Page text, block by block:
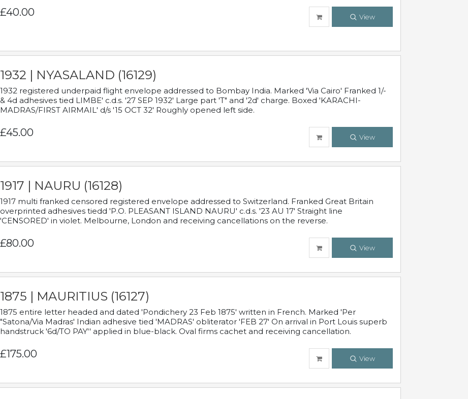
£40.00 View
1932 | NYASALAND (16129)
1932 registered underpaid flight envelope addressed to Bombay India. Marked 'Via Cairo' Franked 1/-
& 4d adhesives tied LIMBE' c.d.s. '27 SEP 1932' Large part 'T" and '2d' charge. Boxed 'KARACHI-
MADRAS/FIRST AIRMAIL' d/s '15 OCT 32' Roughly opened left side.
£45.00 View
1917 | NAURU (16128)
1917 multi franked censored registered envelope addressed to Switzerland. Franked Great Britain
overprinted adhesives tiedd 'P.O. PLEASANT ISLAND NAURU' c.d.s. '23 AU 17' Straight line
'CENSORED' in violet. Melbourne, London and receiving cancellations on the reverse.
£80.00 View
1875 | MAURITIUS (16127)
1875 entire letter headed and dated 'Pondichery 23 Feb 1875' written in French. Marked 'Per
"Satona/Via Madras' Indian adhesive tied 'MADRAS' obliterator 'FEB 27' On arrival in Port Louis superb
handstruck '6d/TO PAY'' applied in blue-black. Oval firms cachet and receiving cancellation.
£175.00 View